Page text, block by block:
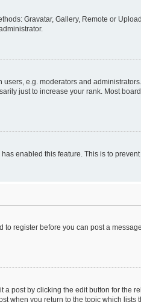
Gravatar, Gallery, Remote or
e.g. moderators and
just to increase your rank. Most
enabled this feature. This is to
register before you can post a
post by clicking the edit button for the
when you return to the topic which